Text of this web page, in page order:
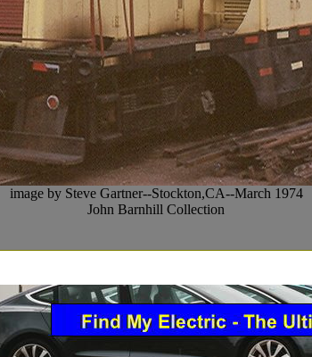
image by Steve Gartner--Stockton,CA--March 1974
John Barnhill Collection